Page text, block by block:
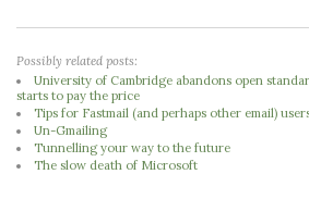
Possibly related posts:
University of Cambridge abandons open
starts to pay the price
Tips for Fastmail (and perhaps other email)
Un-Gmailing
Tunnelling your way to the future
The slow death of Microsoft